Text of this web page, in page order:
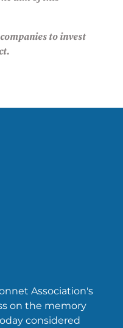
to invest
Association's
on the memory
considered